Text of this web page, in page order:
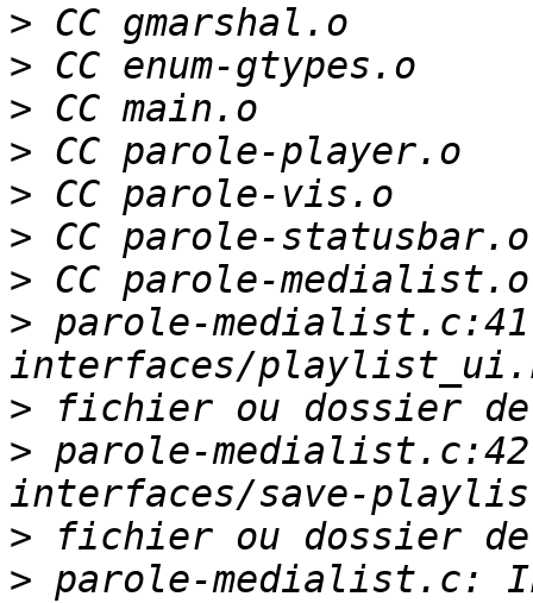
>
>
>
>
>
>
>
> parole-
>
> parole-
>
> parole-medialist.c: